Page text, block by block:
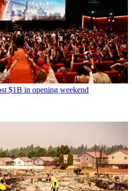
$1B in opening weekend